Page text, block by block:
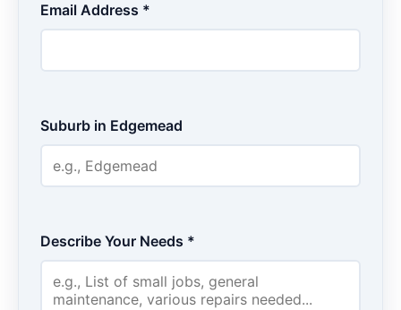
Email Address *
Suburb in Edgemead
Describe Your Needs *